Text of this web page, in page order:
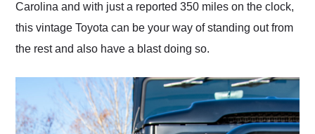
Carolina and with just a reported 350 miles on the clock,
this vintage Toyota can be your way of standing out from
the rest and also have a blast doing so.